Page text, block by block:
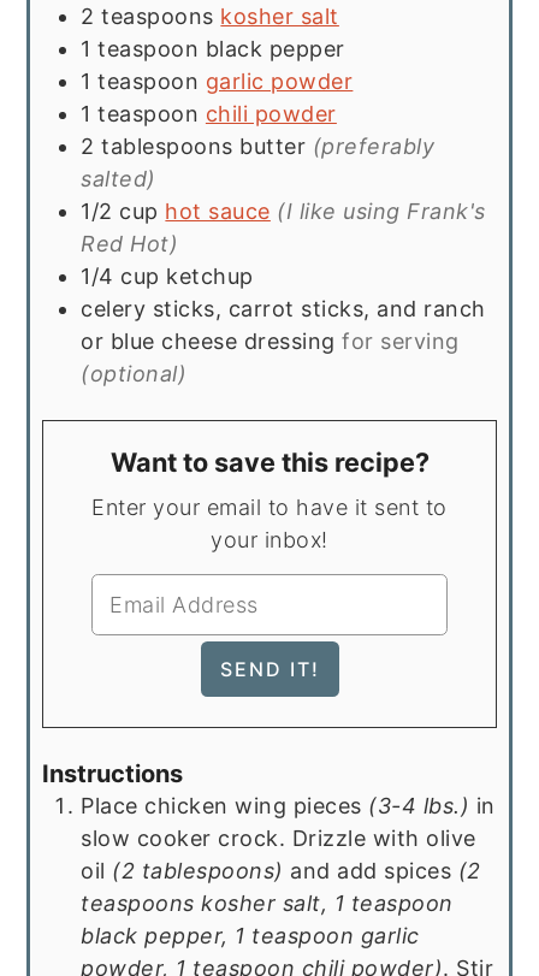
2 teaspoons kosher salt
1 teaspoon black pepper
1 teaspoon garlic powder
1 teaspoon chili powder
2 tablespoons butter (preferably
salted)
1/2 cup hot sauce (I like using Frank's
Red Hot)
1/4 cup ketchup
celery sticks, carrot sticks, and ranch
or blue cheese dressing for serving
(optional)
Want to save this recipe?
Enter your email to have it sent to
your inbox!
Instructions
Place chicken wing pieces (3-4 lbs.) in
slow cooker crock. Drizzle with olive
oil (2 tablespoons) and add spices (2
teaspoons kosher salt, 1 teaspoon
black pepper, 1 teaspoon garlic
powder, 1 teaspoon chili powder). Stir